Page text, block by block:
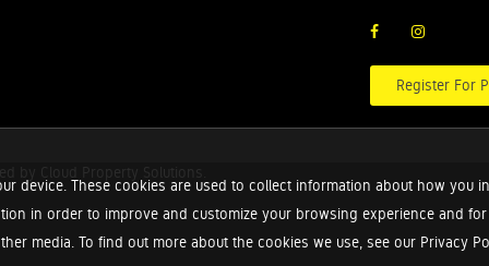
device. These cookies are used to collect information about how you
in order to improve and customize your browsing experience and
media. To find out more about the cookies we use, see our Privacy
Register For